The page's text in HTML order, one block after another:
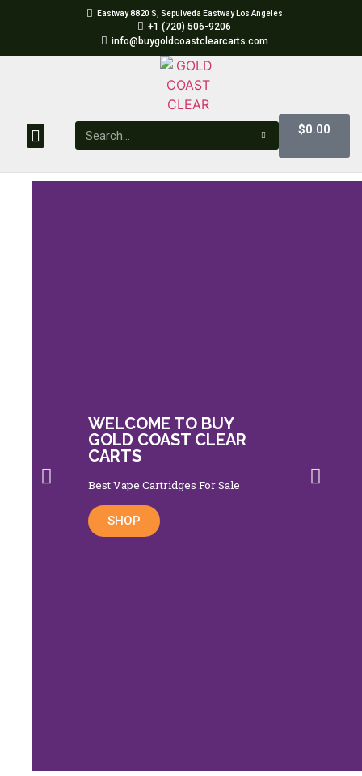
Eastway 8820 S, Sepulveda Eastway Los Angeles
+1 (720) 506-9206
info@buygoldcoastclearcarts.com
$0.00
WELCOME TO BUY
GOLD COAST CLEAR
CARTS
Best Vape Cartridges For Sale
SHOP